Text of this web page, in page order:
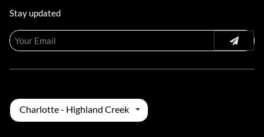
Stay updated
Charlotte - Highland Creek